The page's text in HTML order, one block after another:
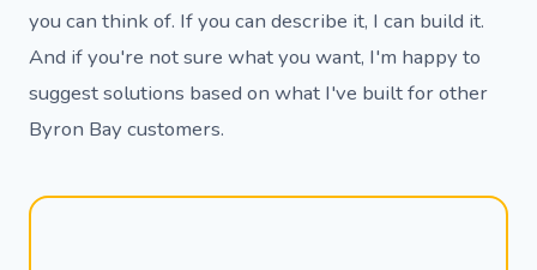
you can think of. If you can describe it, I can build it.
And if you're not sure what you want, I'm happy to
suggest solutions based on what I've built for other
Byron Bay customers.